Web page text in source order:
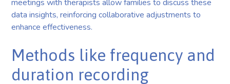
meetings with therapists allow families to discuss these
data insights, reinforcing collaborative adjustments to
enhance effectiveness.
Methods like frequency and
duration recording